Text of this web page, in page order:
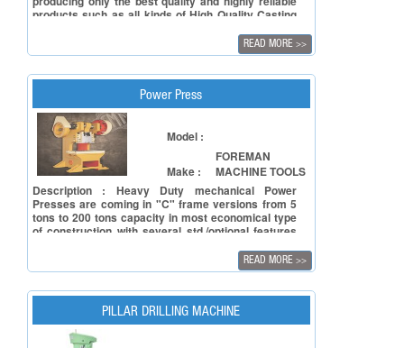
products such as all kinds of High Quality Casting
Press, 'H' Type Power Press, Inclinable Power
Press AND Pneumatic Power Press.
READ MORE >>
Power Press
Model :
Make :
FOREMAN
MACHINE TOOLS
Description : Heavy Duty mechanical Power
Presses are coming in "C" frame versions from 5
tons to 200 tons capacity in most economical type
of construction with several std./optional features
knockouts electronics safety, Single/Double or un-
geared versions as also Pneumatic
Purpose.
READ MORE >>
PILLAR DRILLING MACHINE